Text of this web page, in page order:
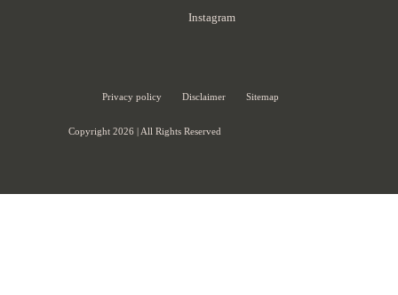
Instagram
Privacy policy Disclaimer Sitemap
Copyright 2026 | All Rights Reserved